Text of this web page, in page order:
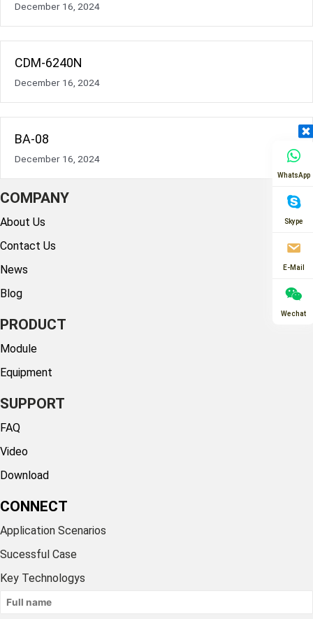
December 16, 2024
CDM-6240N
December 16, 2024
BA-08
December 16, 2024
COMPANY
About Us
Contact Us
News
Blog
PRODUCT
Module
Equipment
SUPPORT
FAQ
Video
Download
CONNECT
Application Scenarios
Sucessful Case
Key Technologys
WhatsApp
Skype
E-Mail
Wechat